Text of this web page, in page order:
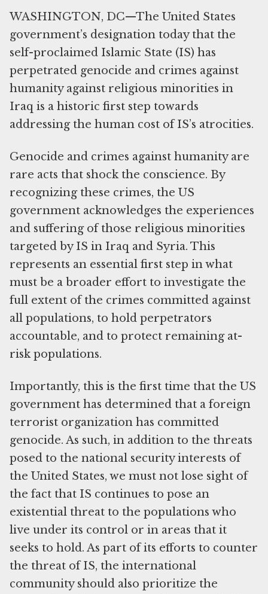
WASHINGTON, DC—The United States
government’s designation today that the
self-proclaimed Islamic State (IS) has
perpetrated genocide and crimes against
humanity against religious minorities in
Iraq is a historic first step towards
addressing the human cost of IS’s atrocities.
Genocide and crimes against humanity are
rare acts that shock the conscience. By
recognizing these crimes, the US
government acknowledges the experiences
and suffering of those religious minorities
targeted by IS in Iraq and Syria. This
represents an essential first step in what
must be a broader effort to investigate the
full extent of the crimes committed against
all populations, to hold perpetrators
accountable, and to protect remaining at-
risk populations.
Importantly, this is the first time that the US
government has determined that a foreign
terrorist organization has committed
genocide. As such, in addition to the threats
posed to the national security interests of
the United States, we must not lose sight of
the fact that IS continues to pose an
existential threat to the populations who
live under its control or in areas that it
seeks to hold. As part of its efforts to counter
the threat of IS, the international
community should also prioritize the